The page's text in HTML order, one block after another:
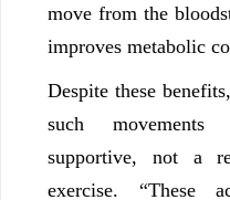
move from the
improves metabolic
Despite these
such movements
supportive, not a
exercise. “These